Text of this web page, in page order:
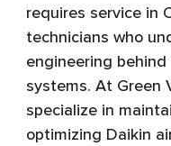
requires service in
technicians who
engineering
systems. At Green
specialize in
optimizing Daikin